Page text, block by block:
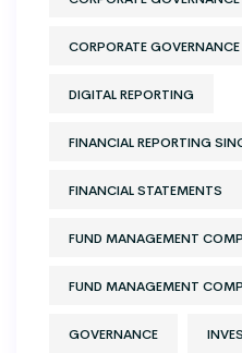
CORPORATE
DIGITAL REPORTING
FINANCIAL REPORTING
FINANCIAL STATEMENTS
FUND MANAGEMENT
FUND MANAGEMENT
GOVERNANCE